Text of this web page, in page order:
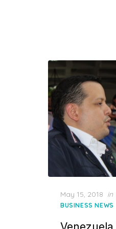
Posted
on
May 15, 2018 in
BUSINESS NEWS